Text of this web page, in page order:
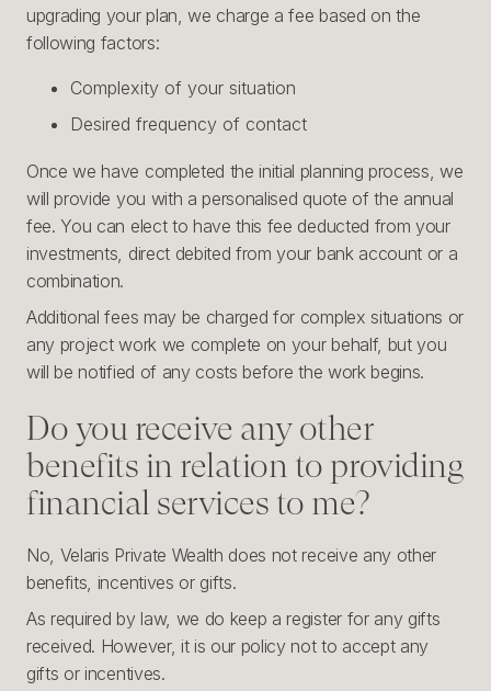
upgrading your plan, we charge a fee based on the
following factors:
Complexity of your situation
Desired frequency of contact
Once we have completed the initial planning process, we
will provide you with a personalised quote of the annual
fee. You can elect to have this fee deducted from your
investments, direct debited from your bank account or a
combination.
Additional fees may be charged for complex situations or
any project work we complete on your behalf, but you
will be notified of any costs before the work begins.
Do you receive any other
benefits in relation to providing
financial services to me?
No, Velaris Private Wealth does not receive any other
benefits, incentives or gifts.
As required by law, we do keep a register for any gifts
received. However, it is our policy not to accept any
gifts or incentives.